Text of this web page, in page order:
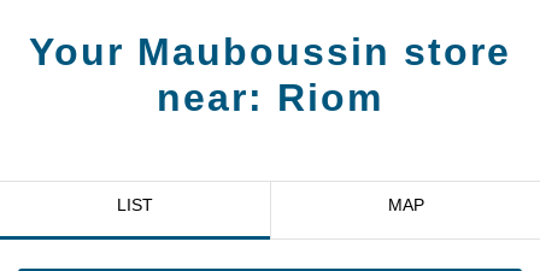
Your Mauboussin store
near: Riom
LIST MAP